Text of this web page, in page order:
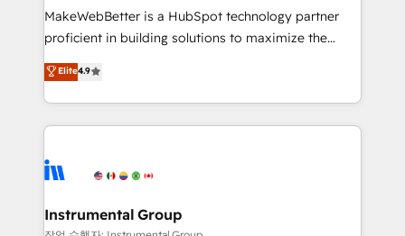
around your business, not a template. ➤ Migration:
Move from any legacy CRM. Zero downtime, full data
run your revenue process. Sales, marketing, and
service wired together. ➤ AI and Integrations: Layer
tune-ups, feature rollouts, adoption coaching. Buying
HubSpot, switching to it, or reviving a stale portal?
MakeWebBetter is a HubSpot technology partner
proficient in building solutions to maximize the
operational efficiency of HubSpot. The fastest-
growing tech-enabler & facilitator, MakeWebBetter,
hands you the blend of HubSpot expertise &
eminent solutions & integrations. Trust us to
Elite Partners with 10+ years of HubSpot experience
Premier Partner 2023 🌟5 HubSpot Accreditations 🌟
Won HubSpot Theme Challenge 2021 🌟INBOUND’19
Elite4.9
Instrumental Group